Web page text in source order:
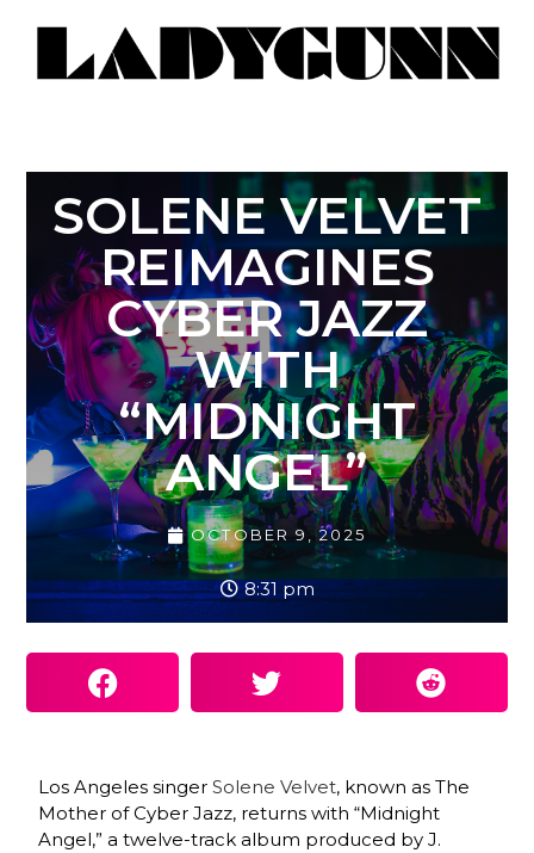
SOLENE VELVET
REIMAGINES
CYBER JAZZ
WITH
“MIDNIGHT
ANGEL”
OCTOBER 9, 2025
8:31 pm
Los Angeles singerSolene Velvet, known as The
Mother of Cyber Jazz, returns with “Midnight
Angel,” a twelve-track album produced by J.